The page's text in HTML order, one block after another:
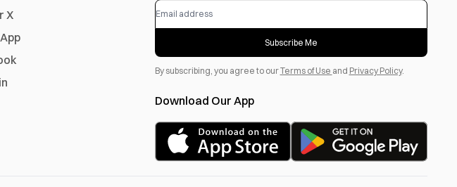
X
Subscribe Me
By subscribing, you agree to ourTerms of Use and Privacy Policy.
Download Our App